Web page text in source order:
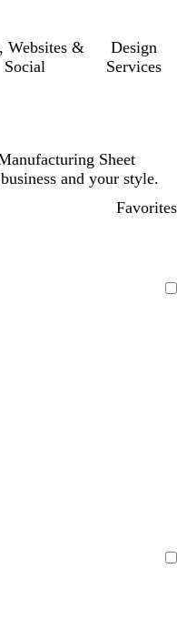
Websites &
Social
Design
Services
Sheet
and your style.
Favorites